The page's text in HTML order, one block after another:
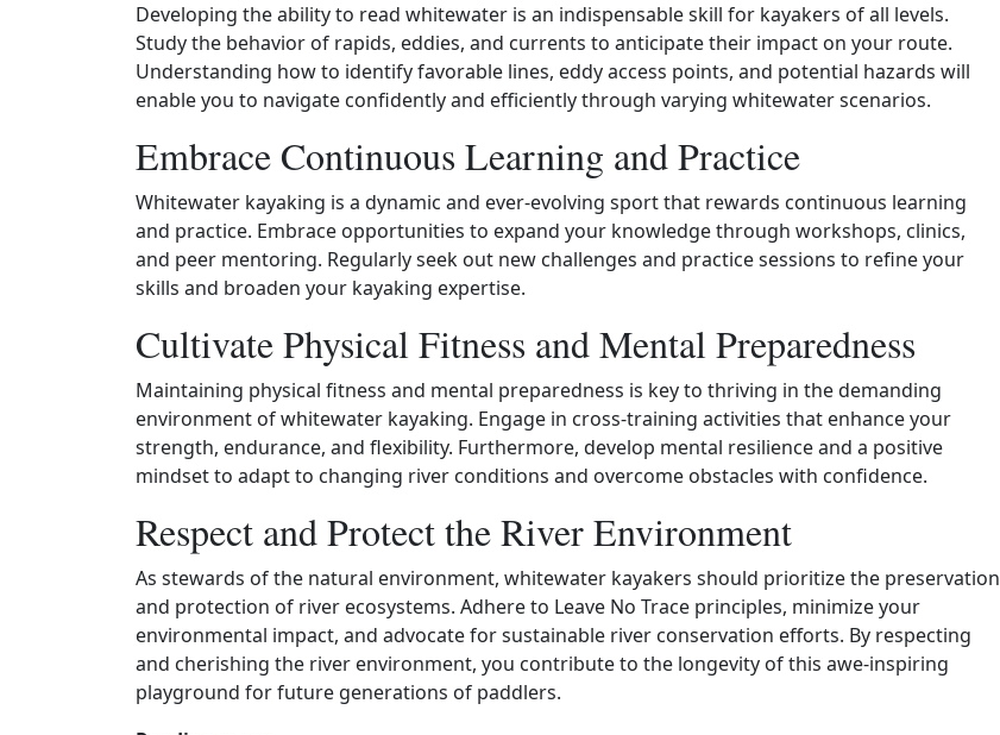
Developing the ability to read whitewater is an indispensable skill for kayakers of all levels.
Study the behavior of rapids, eddies, and currents to anticipate their impact on your route.
Understanding how to identify favorable lines, eddy access points, and potential hazards will
enable you to navigate confidently and efficiently through varying whitewater scenarios.
Embrace Continuous Learning and Practice
Whitewater kayaking is a dynamic and ever‑evolving sport that rewards continuous learning
and practice. Embrace opportunities to expand your knowledge through workshops, clinics,
and peer mentoring. Regularly seek out new challenges and practice sessions to refine your
skills and broaden your kayaking expertise.
Cultivate Physical Fitness and Mental Preparedness
Maintaining physical fitness and mental preparedness is key to thriving in the demanding
environment of whitewater kayaking. Engage in cross‑training activities that enhance your
strength, endurance, and flexibility. Furthermore, develop mental resilience and a positive
mindset to adapt to changing river conditions and overcome obstacles with confidence.
Respect and Protect the River Environment
As stewards of the natural environment, whitewater kayakers should prioritize the preservation
and protection of river ecosystems. Adhere to Leave No Trace principles, minimize your
environmental impact, and advocate for sustainable river conservation efforts. By respecting
and cherishing the river environment, you contribute to the longevity of this awe‑inspiring
playground for future generations of paddlers.